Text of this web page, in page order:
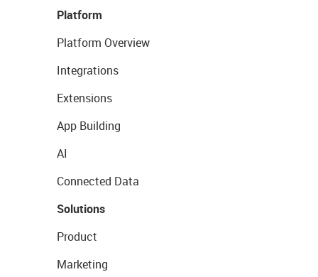
Platform
Platform Overview
Integrations
Extensions
App Building
AI
Connected Data
Solutions
Product
Marketing